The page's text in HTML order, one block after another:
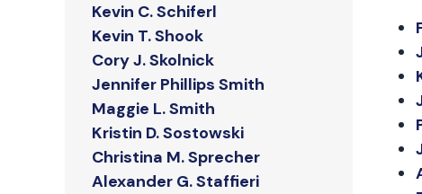
Kevin C. Schiferl
Kevin T. Shook
Cory J. Skolnick
Jennifer Phillips Smith
Maggie L. Smith
Kristin D. Sostowski
Christina M. Sprecher
Alexander G. Staffieri